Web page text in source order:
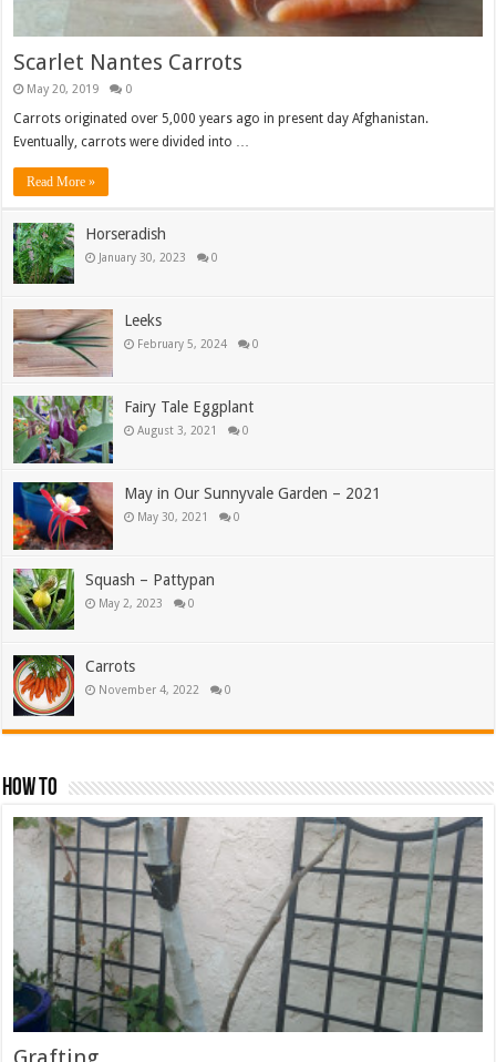
Scarlet Nantes Carrots
May 20, 2019 0
Carrots originated over 5,000 years ago in present day Afghanistan.
Eventually, carrots were divided into …
Read More »
Horseradish
January 30, 2023 0
Leeks
February 5, 2024 0
Fairy Tale Eggplant
August 3, 2021 0
May in Our Sunnyvale Garden – 2021
May 30, 2021 0
Squash – Pattypan
May 2, 2023 0
Carrots
November 4, 2022 0
How To